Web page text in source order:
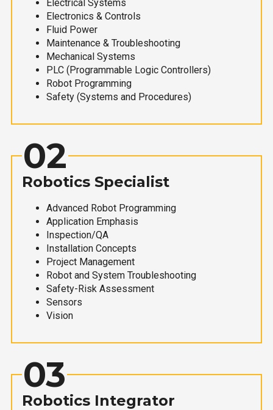
Electrical Systems
Electronics & Controls
Fluid Power
Maintenance & Troubleshooting
Mechanical Systems
PLC (Programmable Logic Controllers)
Robot Programming
Safety (Systems and Procedures)
02
Robotics Specialist
Advanced Robot Programming
Application Emphasis
Inspection/QA
Installation Concepts
Project Management
Robot and System Troubleshooting
Safety-Risk Assessment
Sensors
Vision
03
Robotics Integrator